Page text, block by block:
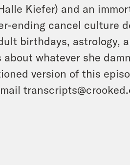
Kiefer) and an
ending cancel culture
birthdays, astrology,
about whatever she
version of this